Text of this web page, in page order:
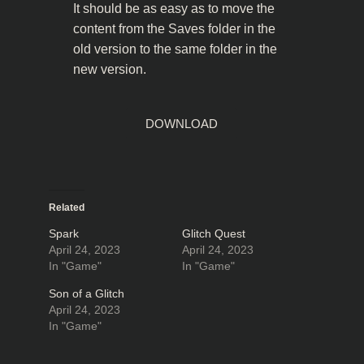
It should be as easy as to move the
content from the Saves folder in the
old version to the same folder in the
new version.
DOWNLOAD
Related
Spark
April 24, 2023
In "Game"
Glitch Quest
April 24, 2023
In "Game"
Son of a Glitch
April 24, 2023
In "Game"